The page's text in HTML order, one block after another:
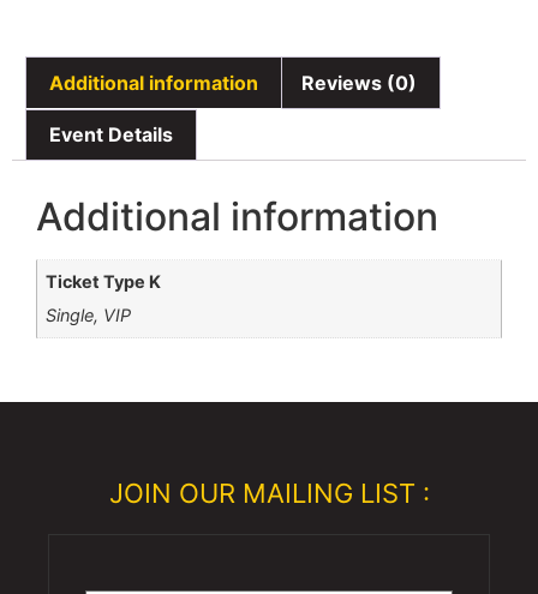
Additional information Reviews (0)
Event Details
Additional information
Ticket Type K
Single, VIP
JOIN OUR MAILING LIST :